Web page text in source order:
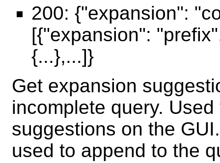
200: {"expansion":
[{"expansion":
{...},...]}
Get expansion
incomplete query.
suggestions on the
used to append to the